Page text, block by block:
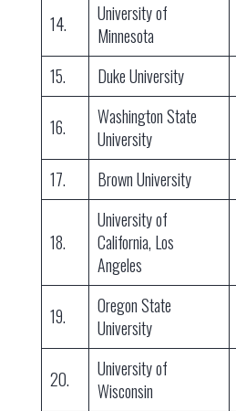
14.
University of
Minnesota
15. Duke University
16.
Washington State
University
17. Brown University
18.
University of
California, Los
Angeles
19.
Oregon State
University
20.
University of
Wisconsin